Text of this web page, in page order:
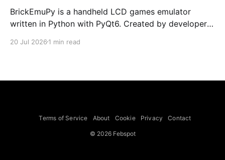
BrickEmuPy is a handheld LCD games emulator
written in Python with PyQt6. Created by developers
already preserved more than 60 portable classics
to Legend of Zelda and Super Mario
20 Jul 2026 1 min read
Terms of Service About Cookie Privacy Contact
© 2026 Febspot